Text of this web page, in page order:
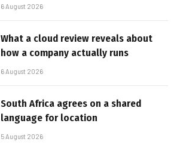
6 August 2026
What a cloud review reveals about
how a company actually runs
6 August 2026
South Africa agrees on a shared
language for location
5 August 2026